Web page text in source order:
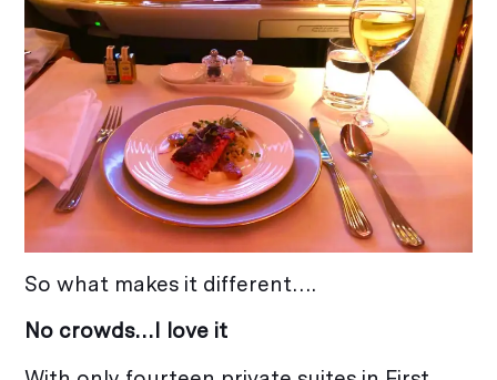
So what makes it different….
No crowds…I love it